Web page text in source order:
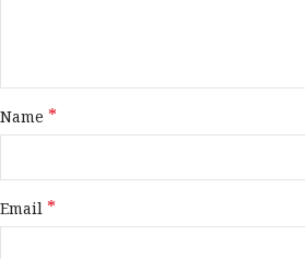
Name *
Email *